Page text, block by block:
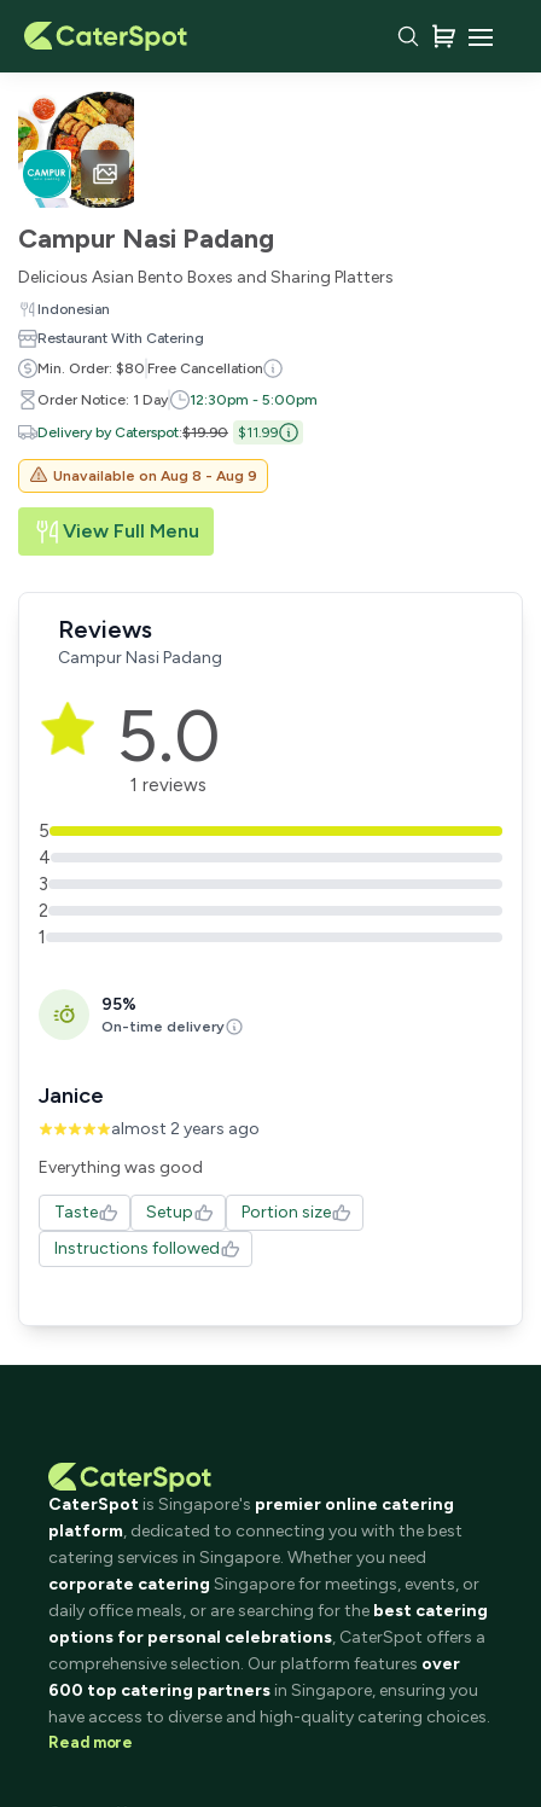
Campur Nasi Padang
Delicious Asian Bento Boxes and Sharing Platters
Indonesian
Restaurant With Catering
Min. Order: $80 Free Cancellation
Order Notice: 1 Day
12:30pm - 5:00pm
Delivery by Caterspot:$19.90 $11.99
Unavailable on Aug 8 - Aug 9
View Full Menu
Reviews
Campur Nasi Padang
5.0
1 reviews
5
4
3
2
1
95%
On-time delivery
Janice
almost 2 years ago
Everything was good
Taste Setup
Portion size
Instructions followed
CaterSpot is Singapore's premier online catering
platform, dedicated to connecting you with the best
catering services in Singapore. Whether you need
corporate catering Singapore for meetings, events, or
daily office meals, or are searching for the best catering
options for personal celebrations, CaterSpot offers a
comprehensive selection. Our platform features over
600 top catering partners in Singapore, ensuring you
have access to diverse and high-quality catering choices.
Read more